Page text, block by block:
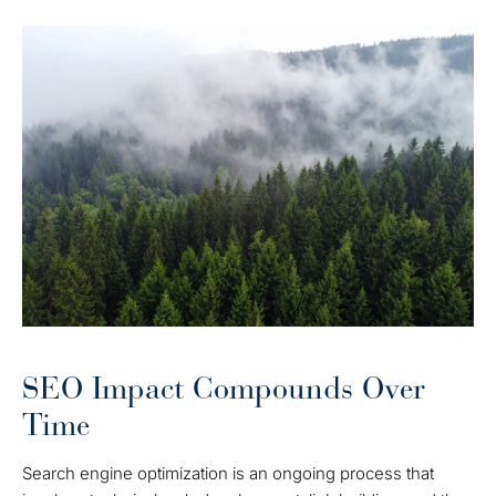
SEO Impact Compounds Over
Time
Search engine optimization is an ongoing process that